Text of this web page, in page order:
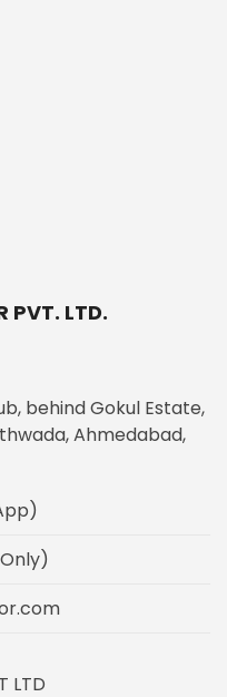
PVT. LTD.
behind Gokul Estate,
Ahmedabad,
LTD